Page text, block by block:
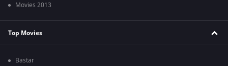
Movies 2013
Top Movies
Bastar